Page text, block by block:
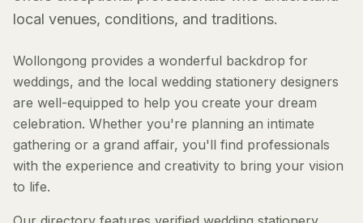
local venues, conditions, and traditions.
Wollongong provides a wonderful backdrop for
weddings, and the local wedding stationery designers
are well-equipped to help you create your dream
celebration. Whether you're planning an intimate
gathering or a grand affair, you'll find professionals
with the experience and creativity to bring your vision
to life.